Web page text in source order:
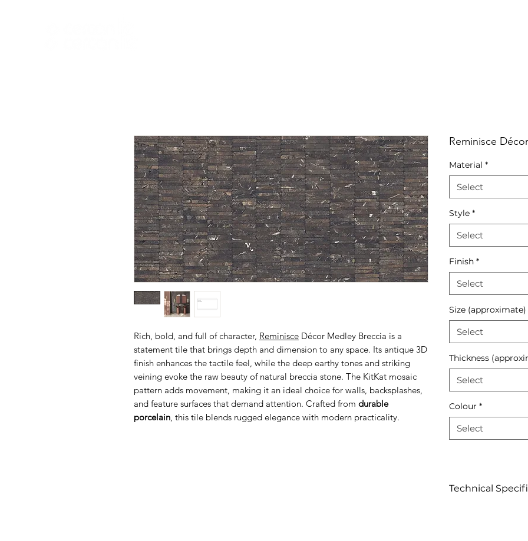
Rich, bold, and full of character, Reminisce Décor Medley Breccia is a
statement tile that brings depth and dimension to any space. Its antique 3D
finish enhances the tactile feel, while the deep earthy tones and striking
veining evoke the raw beauty of natural breccia stone. The KitKat mosaic
pattern adds movement, making it an ideal choice for walls, backsplashes,
and feature surfaces that demand attention. Crafted from durable
porcelain, this tile blends rugged elegance with modern practicality.
Reminisce
Material *
Select
Style *
Select
Finish *
Select
Size (approximate)
Select
Thickness
Select
Colour *
Select
Technical